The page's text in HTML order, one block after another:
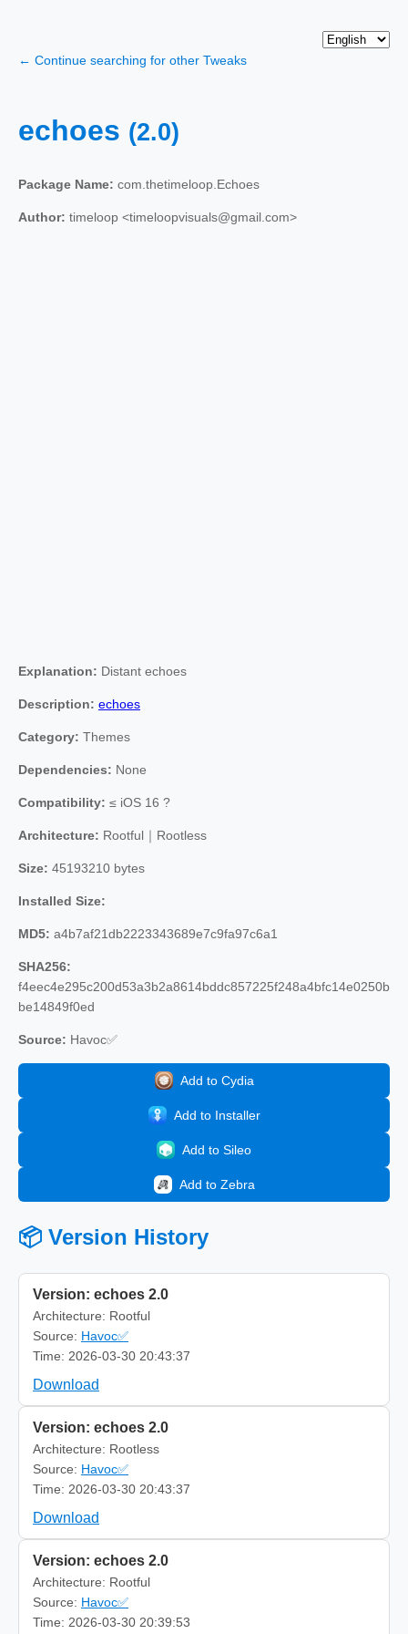
← Continue searching for other Tweaks
echoes (2.0)
Package Name: com.thetimeloop.Echoes
Author: timeloop <timeloopvisuals@gmail.com>
Explanation: Distant echoes
Description: echoes
Category: Themes
Dependencies: None
Compatibility: ≤ iOS 16 ?
Architecture: Rootful｜Rootless
Size: 45193210 bytes
Installed Size:
MD5: a4b7af21db2223343689e7c9fa97c6a1
SHA256:
f4eec4e295c200d53a3b2a8614bddc857225f248a4bfc14e0250b
be14849f0ed
Source: Havoc✅
Add to Cydia
Add to Installer
Add to Sileo
Add to Zebra
📦 Version History
Version: echoes 2.0
Architecture: Rootful
Source: Havoc✅
Time: 2026-03-30 20:43:37
Download
Version: echoes 2.0
Architecture: Rootless
Source: Havoc✅
Time: 2026-03-30 20:43:37
Download
Version: echoes 2.0
Architecture: Rootful
Source: Havoc✅
Time: 2026-03-30 20:39:53